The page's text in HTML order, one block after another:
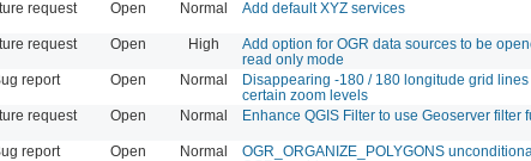
request Open Normal Add default XYZ services
request Open High
Add option for OGR data sources to be
read only mode
report Open Normal
Disappearing -180 / 180 longitude grid lines
certain zoom levels
request Open Normal Enhance QGIS Filter to use Geoserver filter
report Open Normal
OGR_ORGANIZE_POLYGONS